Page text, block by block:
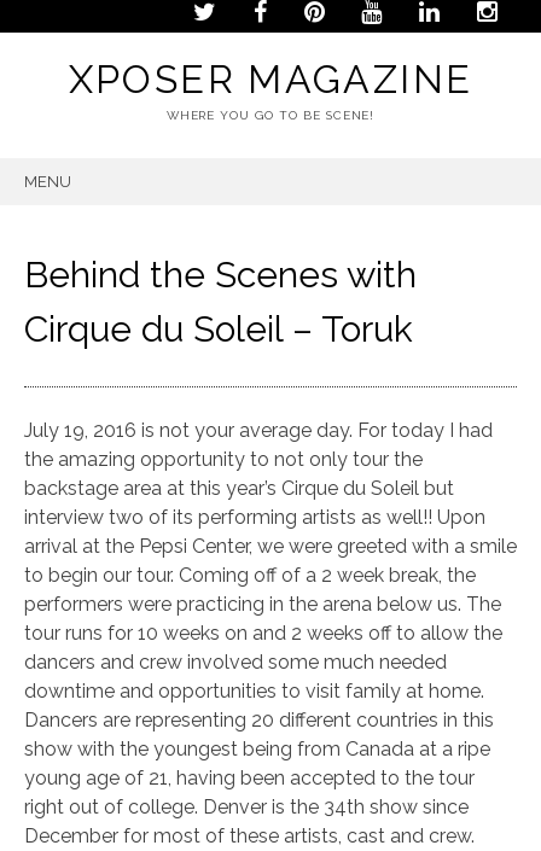
XPOSER MAGAZINE
WHERE YOU GO TO BE SCENE!
MENU
Behind the Scenes with
Cirque du Soleil – Toruk
July 19, 2016 is not your average day. For today I had
the amazing opportunity to not only tour the
backstage area at this year’s Cirque du Soleil but
interview two of its performing artists as well!! Upon
arrival at the Pepsi Center, we were greeted with a smile
to begin our tour. Coming off of a 2 week break, the
performers were practicing in the arena below us. The
tour runs for 10 weeks on and 2 weeks off to allow the
dancers and crew involved some much needed
downtime and opportunities to visit family at home.
Dancers are representing 20 different countries in this
show with the youngest being from Canada at a ripe
young age of 21, having been accepted to the tour
right out of college. Denver is the 34th show since
December for most of these artists, cast and crew.